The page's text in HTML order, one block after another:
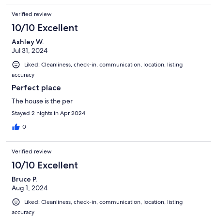
Verified review
10/10 Excellent
Ashley W.
Jul 31, 2024
Liked: Cleanliness, check-in, communication, location, listing
accuracy
Perfect place
The house is the per
Stayed 2 nights in Apr 2024
0
Verified review
10/10 Excellent
Bruce P.
Aug 1, 2024
Liked: Cleanliness, check-in, communication, location, listing
accuracy